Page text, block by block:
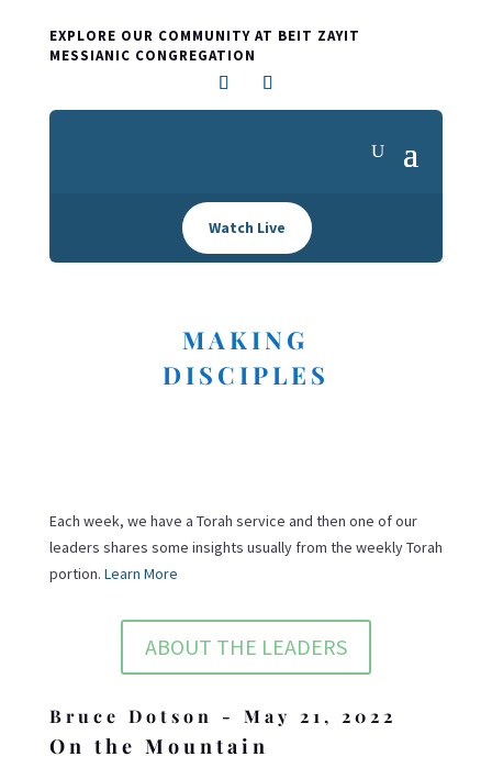
EXPLORE OUR COMMUNITY AT BEIT ZAYIT
MESSIANIC CONGREGATION
Watch Live
MAKING
DISCIPLES
Each week, we have a Torah service and then one of our
leaders shares some insights usually from the weekly Torah
portion. Learn More
ABOUT THE LEADERS
Bruce Dotson - May 21, 2022
On the Mountain